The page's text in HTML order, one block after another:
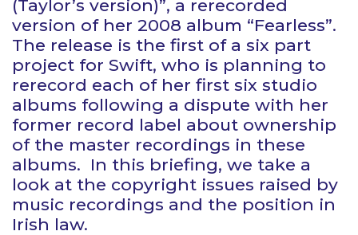
(Taylor’s version)”, a rerecorded
version of her 2008 album “Fearless”.
The release is the first of a six part
project for Swift, who is planning to
rerecord each of her first six studio
albums following a dispute with her
former record label about ownership
of the master recordings in these
albums. In this briefing, we take a
look at the copyright issues raised by
music recordings and the position in
Irish law.